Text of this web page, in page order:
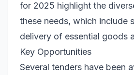
for 2025 highlight the
these needs, which include
delivery of essential goods
Key Opportunities
Several tenders have been